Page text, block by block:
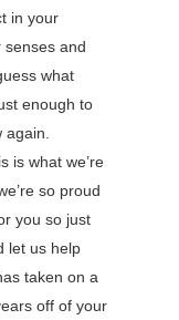
in your
and
what
enough to
is what we’re
so proud
you so just
let us help
taken on a
off of your